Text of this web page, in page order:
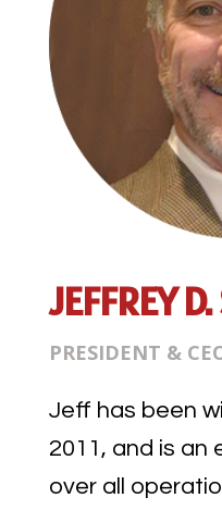
JEFFREY
PRESIDENT &
Jeff has been
2011, and is an
over all